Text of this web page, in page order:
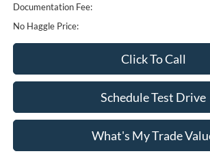
Documentation Fee:
No Haggle Price:
Click To Call
Schedule Test Drive
What's My Trade